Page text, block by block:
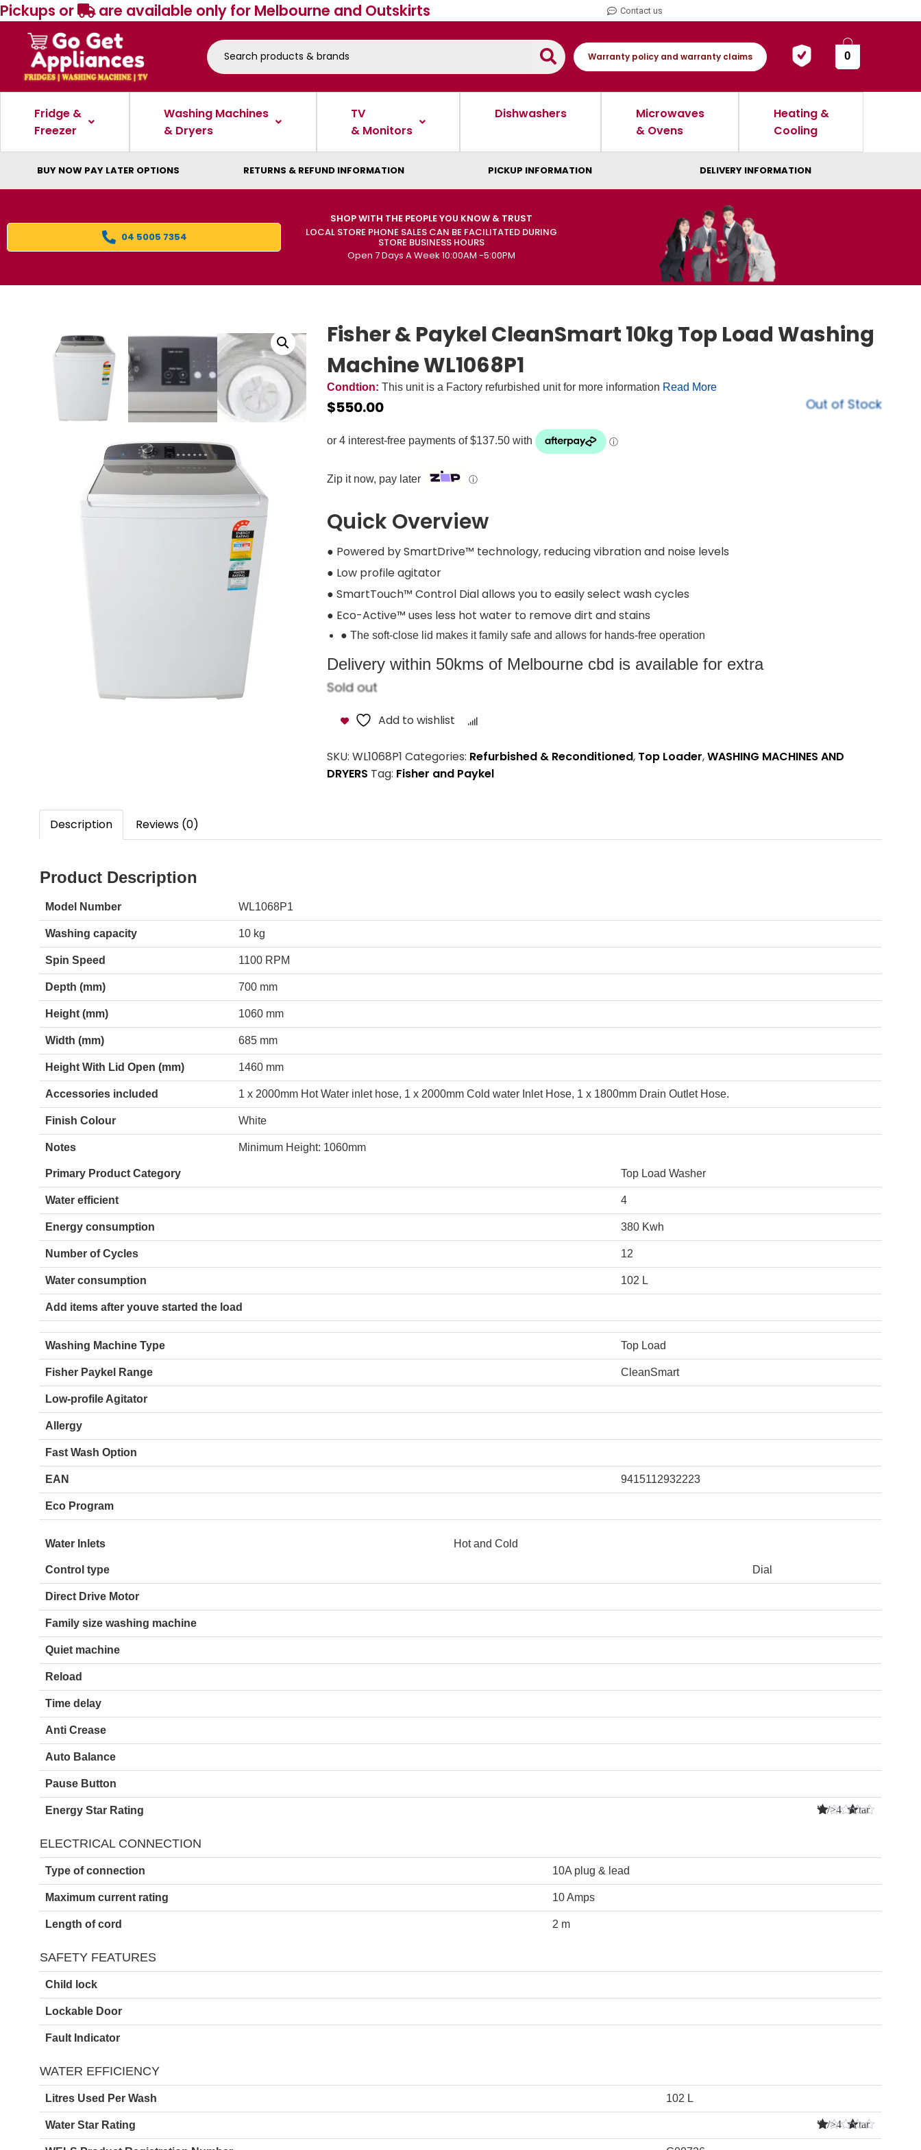
Pickups or are available only for Melbourne and Outskirts Contact us
Warranty policy and warranty claims 0
Fridge &
Freezer
Washing Machines
& Dryers
TV
& Monitors
Dishwashers
Microwaves
& Ovens
Heating &
Cooling
BUY NOW PAY LATER OPTIONS RETURNS & REFUND INFORMATION PICKUP INFORMATION DELIVERY INFORMATION
04 5005 7354
SHOP WITH THE PEOPLE YOU KNOW & TRUST
LOCAL STORE PHONE SALES CAN BE FACILITATED DURING
STORE BUSINESS HOURS
Open 7 Days A Week 10:00AM -5:00PM
Fisher & Paykel CleanSmart 10kg Top Load Washing
Machine WL1068P1
Condtion: This unit is a Factory refurbished unit for more information Read More
$550.00 Out of Stock
Zip it now, pay later ⓘ
Quick Overview
● Powered by SmartDrive™ technology, reducing vibration and noise levels
● Low profile agitator
● SmartTouch™ Control Dial allows you to easily select wash cycles
● Eco-Active™ uses less hot water to remove dirt and stains
● The soft-close lid makes it family safe and allows for hands-free operation
Delivery within 50kms of Melbourne cbd is available for extra
Sold out
Add to wishlist
SKU: WL1068P1 Categories: Refurbished & Reconditioned, Top Loader,WASHING MACHINES AND
DRYERS Tag: Fisher and Paykel
Description Reviews (0)
Product Description
Model Number WL1068P1
Washing capacity 10 kg
Spin Speed 1100 RPM
Depth (mm) 700 mm
Height (mm) 1060 mm
Width (mm) 685 mm
Height With Lid Open (mm) 1460 mm
Accessories included 1 x 2000mm Hot Water inlet hose, 1 x 2000mm Cold water Inlet Hose, 1 x 1800mm Drain Outlet Hose.
Finish Colour White
Notes Minimum Height: 1060mm
Primary Product Category Top Load Washer
Water efficient 4
Energy consumption 380 Kwh
Number of Cycles 12
Water consumption 102 L
Add items after youve started the load
Washing Machine Type Top Load
Fisher Paykel Range CleanSmart
Low-profile Agitator
Allergy
Fast Wash Option
EAN 9415112932223
Eco Program
Water Inlets Hot and Cold
Control type Dial
Direct Drive Motor
Family size washing machine
Quiet machine
Reload
Time delay
Anti Crease
Auto Balance
Pause Button
Energy Star Rating
” />4 Star
ELECTRICAL CONNECTION
Type of connection 10A plug & lead
Maximum current rating 10 Amps
Length of cord 2 m
SAFETY FEATURES
Child lock
Lockable Door
Fault Indicator
WATER EFFICIENCY
Litres Used Per Wash 102 L
Water Star Rating
” />4 Star
s